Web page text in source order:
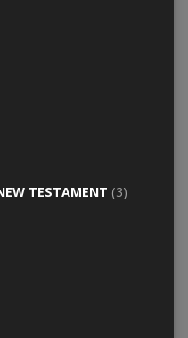
TESTAMENT (3)